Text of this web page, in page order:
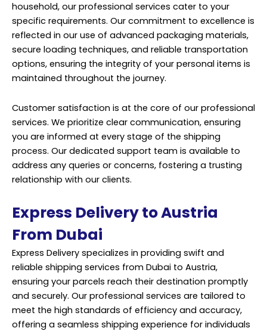
household, our professional services cater to your
specific requirements. Our commitment to excellence is
reflected in our use of advanced packaging materials,
secure loading techniques, and reliable transportation
options, ensuring the integrity of your personal items is
maintained throughout the journey.
Customer satisfaction is at the core of our professional
services. We prioritize clear communication, ensuring
you are informed at every stage of the shipping
process. Our dedicated support team is available to
address any queries or concerns, fostering a trusting
relationship with our clients.
Express Delivery to Austria
From Dubai
Express Delivery specializes in providing swift and
reliable shipping services from Dubai to Austria,
ensuring your parcels reach their destination promptly
and securely. Our professional services are tailored to
meet the high standards of efficiency and accuracy,
offering a seamless shipping experience for individuals